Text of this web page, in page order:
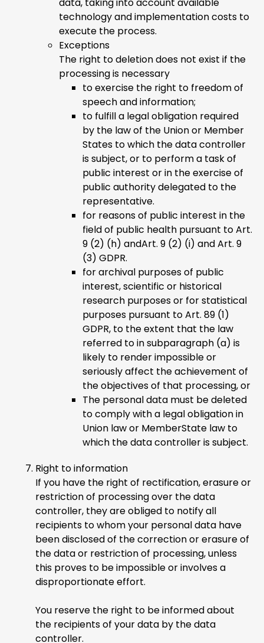
technology and implementation costs to
execute the process.
Exceptions
The right to deletion does not exist if the
processing is necessary
to exercise the right to freedom of
speech and information;
to fulfill a legal obligation required
by the law of the Union or Member
States to which the data controller
is subject, or to perform a task of
public interest or in the exercise of
public authority delegated to the
representative.
for reasons of public interest in the
field of public health pursuant to Art.
9 (2) (h) andArt. 9 (2) (i) and Art. 9
(3) GDPR.
for archival purposes of public
interest, scientific or historical
research purposes or for statistical
purposes pursuant to Art. 89 (1)
GDPR, to the extent that the law
referred to in subparagraph (a) is
likely to render impossible or
seriously affect the achievement of
the objectives of that processing, or
The personal data must be deleted
to comply with a legal obligation in
Union law or MemberState law to
which the data controller is subject.
Right to information
If you have the right of rectification, erasure or
restriction of processing over the data
controller, they are obliged to notify all
recipients to whom your personal data have
been disclosed of the correction or erasure of
the data or restriction of processing, unless
this proves to be impossible or involves a
disproportionate effort.
You reserve the right to be informed about
the recipients of your data by the data
controller.